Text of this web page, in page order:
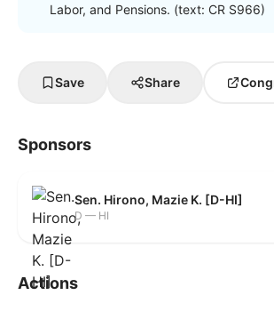
Labor, and Pensions. (text: CR S966)
Save Share
Sponsors
Sen. Hirono, Mazie K. [D-HI]
D — HI
Actions